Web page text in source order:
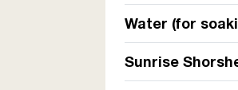
Water (for
Sunrise